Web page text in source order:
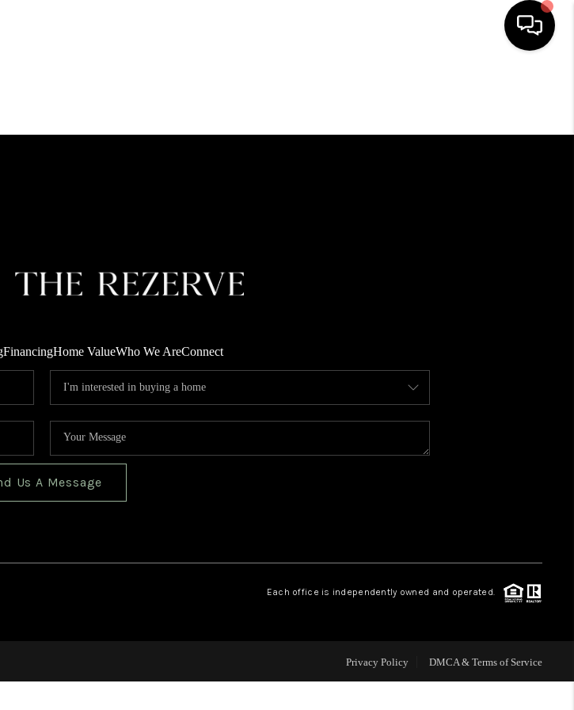
WHO WE ARE
CONNECT
FinancingHome ValueWho We AreConnect
Us A Message
Each office is independently owned and operated.
Privacy Policy DMCA & Terms of Service